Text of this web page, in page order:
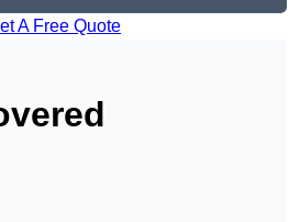
A Free Quote